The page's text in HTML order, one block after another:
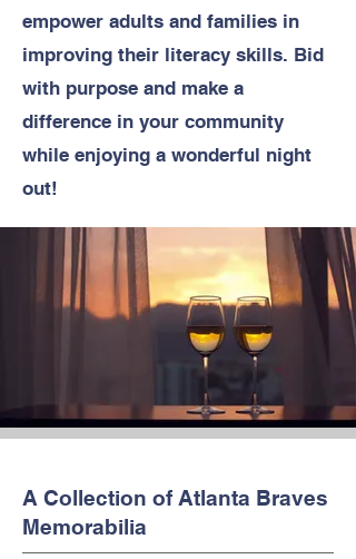
empower adults and families in
improving their literacy skills. Bid
with purpose and make a
difference in your community
while enjoying a wonderful night
out!
A Collection of Atlanta Braves
Memorabilia